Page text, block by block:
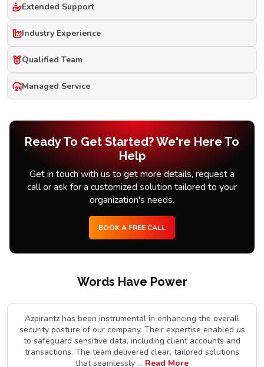
Extended Support
Industry Experience
Qualified Team
Managed Service
Ready To Get Started? We're Here To
Help
Get in touch with us to get more details, request a
call or ask for a customized solution tailored to your
organization's needs.
BOOK A FREE CALL
Words Have Power
Azpirantz has been instrumental in enhancing the overall
security posture of our company. Their expertise enabled us
to safeguard sensitive data, including client accounts and
transactions. The team delivered clear, tailored solutions
that seamlessly ... Read More